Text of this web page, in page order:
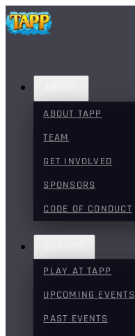
ABOUT TAPP
TEAM
GET INVOLVED
SPONSORS
CODE OF CONDUCT
PLAY AT TAPP
UPCOMING EVENTS
PAST EVENTS